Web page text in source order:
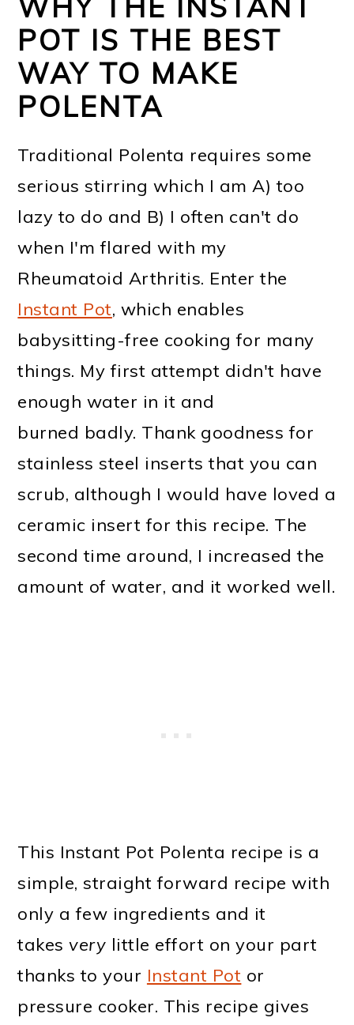
POT IS THE BEST
WAY TO MAKE
POLENTA
Traditional Polenta requires some
serious stirring which I am A) too
lazy to do and B) I often can't do
when I'm flared with my
Rheumatoid Arthritis. Enter the
Instant Pot, which enables
babysitting-free cooking for many
things. My first attempt didn't have
enough water in it and
burned badly. Thank goodness for
stainless steel inserts that you can
scrub, although I would have loved a
ceramic insert for this recipe. The
second time around, I increased the
amount of water, and it worked well.
This Instant Pot Polenta recipe is a
simple, straight forward recipe with
only a few ingredients and it
takesvery little effort on your part
thanks to your Instant Pot or
pressure cooker. This recipe gives